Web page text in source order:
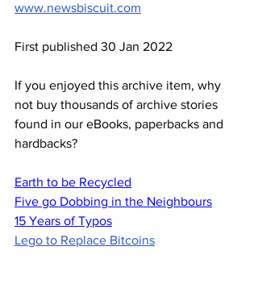
www.newsbiscuit.com
First published 30 Jan 2022
If you enjoyed this archive item, why
not buy thousands of archive stories
found in our eBooks, paperbacks and
hardbacks?
Earth to be Recycled
Five go Dobbing in the Neighbours
15 Years of Typos
Lego to Replace Bitcoins